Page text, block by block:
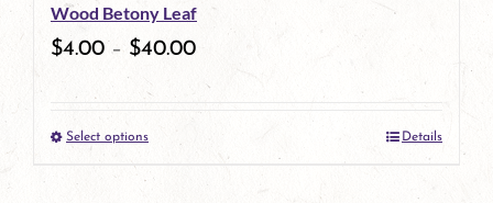
Wood Betony Leaf
$4.00– $40.00
Select optionsThis
product
Details